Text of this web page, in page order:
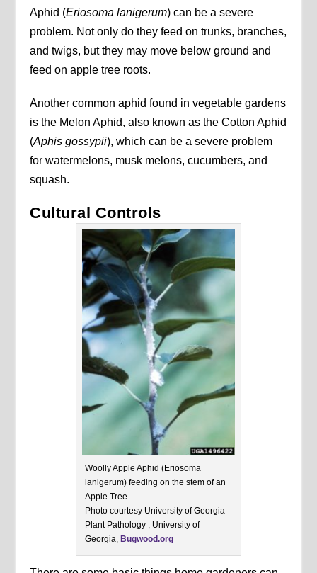
Aphid (Eriosoma lanigerum) can be a severe
problem. Not only do they feed on trunks, branches,
and twigs, but they may move below ground and
feed on apple tree roots.
Another common aphid found in vegetable gardens
is the Melon Aphid, also known as the Cotton Aphid
(Aphis gossypii), which can be a severe problem
for watermelons, musk melons, cucumbers, and
squash.
Cultural Controls
Woolly Apple Aphid (Eriosoma
lanigerum) feeding on the stem of an
Apple Tree.
Photo courtesy University of Georgia
Plant Pathology , University of
Georgia, Bugwood.org